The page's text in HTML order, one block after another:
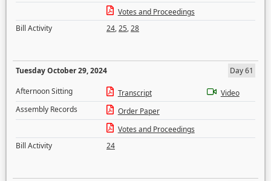
Votes and Proceedings
Bill Activity
24,25,28
Tuesday October 29, 2024
Day 61
Afternoon Sitting
Transcript
Video
Assembly Records
Order Paper
Votes and Proceedings
Bill Activity
24